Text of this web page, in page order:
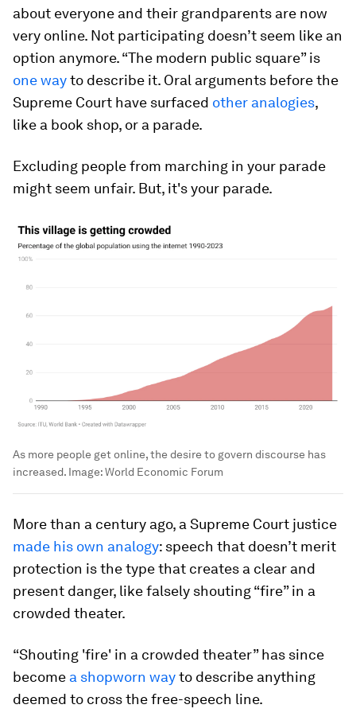
about everyone and their grandparents are now
very online. Not participating doesn’t seem like an
option anymore. “The modern public square” is
one wayto describe it. Oral arguments before the
Supreme Court have surfaced other analogies,
like a book shop, or a parade.
Excluding people from marching in your parade
might seem unfair. But, it's your parade.
As more people get online, the desire to govern discourse has
increased. Image:World Economic Forum
More than a century ago, a Supreme Court justice
made his own analogy: speech that doesn’t merit
protection is the type that creates a clear and
present danger, like falsely shouting “fire” in a
crowded theater.
“Shouting 'fire' in a crowded theater” has since
become a shopworn wayto describe anything
deemed to cross the free-speech line.